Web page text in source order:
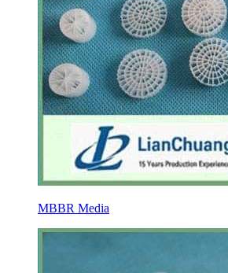
MBBR Media